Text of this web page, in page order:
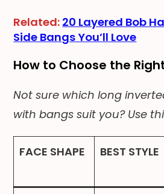
Related: 20 Layered Bob
Side Bangs You’ll Love
How to Choose the
Not sure which long
with bangs suit you? Use
FACE SHAPE BEST STYLE